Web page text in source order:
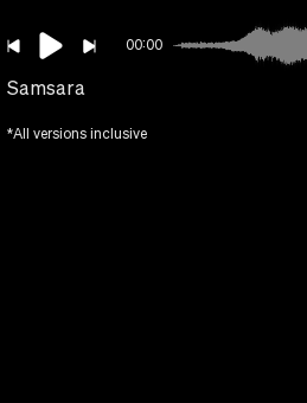
00:00
Samsara
*All versions inclusive